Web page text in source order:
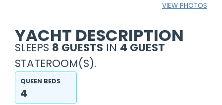
VIEW PHOTOS
YACHT DESCRIPTION
SLEEPS 8 GUESTS IN 4 GUEST
STATEROOM(S).
QUEEN BEDS
4